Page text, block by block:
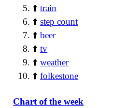
⬆️train
⬆️step count
⬆️beer
⬆️tv
⬆️weather
⬆️folkestone
Chart of the week